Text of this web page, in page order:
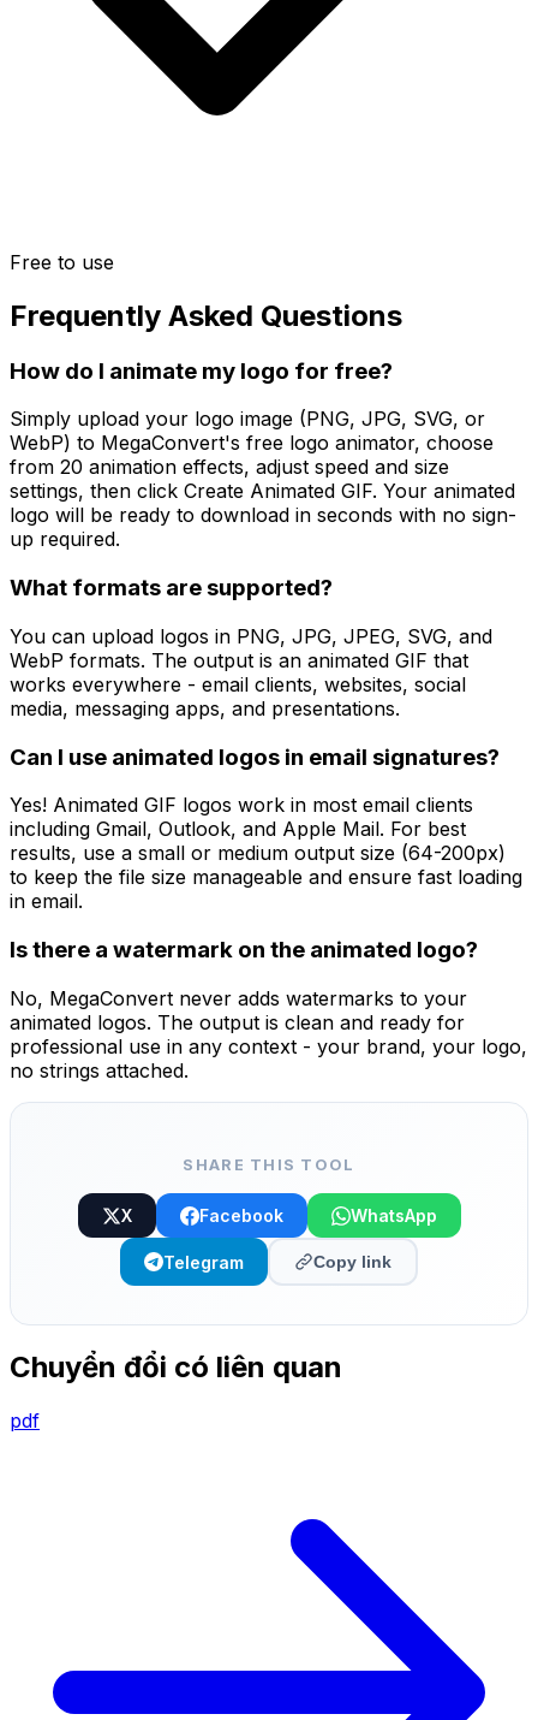
Free to use
Frequently Asked Questions
How do I animate my logo for free?
Simply upload your logo image (PNG, JPG, SVG, or
WebP) to MegaConvert's free logo animator, choose
from 20 animation effects, adjust speed and size
settings, then click Create Animated GIF. Your animated
logo will be ready to download in seconds with no sign-
up required.
What formats are supported?
You can upload logos in PNG, JPG, JPEG, SVG, and
WebP formats. The output is an animated GIF that
works everywhere - email clients, websites, social
media, messaging apps, and presentations.
Can I use animated logos in email signatures?
Yes! Animated GIF logos work in most email clients
including Gmail, Outlook, and Apple Mail. For best
results, use a small or medium output size (64-200px)
to keep the file size manageable and ensure fast loading
in email.
Is there a watermark on the animated logo?
No, MegaConvert never adds watermarks to your
animated logos. The output is clean and ready for
professional use in any context - your brand, your logo,
no strings attached.
SHARE THIS TOOL
X Facebook WhatsApp
Telegram Copy link
Chuyển đổi có liên quan
pdf